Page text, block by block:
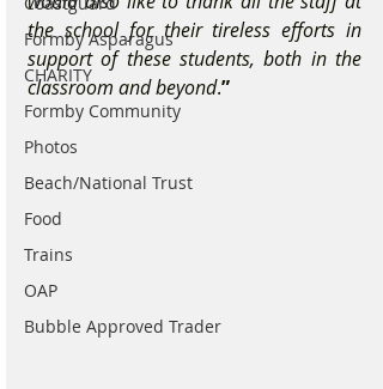
Formby Asparagus
CHARITY
Formby Community
Photos
Beach/National Trust
Food
Trains
OAP
Bubble Approved Trader
the school for their tireless efforts in
support of these students, both in the
classroom and beyond.”